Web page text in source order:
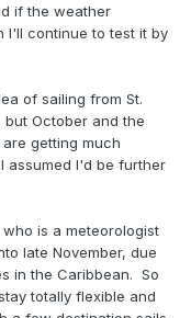
if the weather
I'll continue to test it by
of sailing from St.
but October and the
getting much
assumed I'd be further
is a meteorologist
late November, due
in the Caribbean. So
totally flexible and